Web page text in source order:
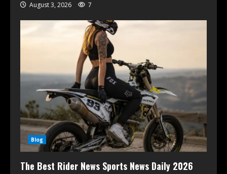
August 3, 2026 7
Blog
The Best Rider News Sports News Daily 2026